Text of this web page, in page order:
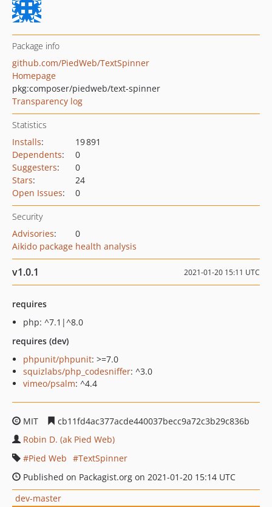
Package info
github.com/PiedWeb/TextSpinner
Homepage
pkg:composer/piedweb/text-spinner
Transparency log
Statistics
Installs:
19 891
Dependents:
0
Suggesters:
0
Stars:
24
Open Issues: 0
Security
Advisories:
0
Aikido package health analysis
v1.0.1 2021-01-20 15:11 UTC
requires
php: ^7.1|^8.0
requires (dev)
phpunit/phpunit: >=7.0
squizlabs/php_codesniffer: ^3.0
vimeo/psalm: ^4.4
MIT
cb11fd4ac377acde440037becc9a72c3b29c836b
Robin D. (ak Pied Web)
Pied Web
TextSpinner
Published on Packagist.org on 2021-01-20 15:14 UTC
dev-master